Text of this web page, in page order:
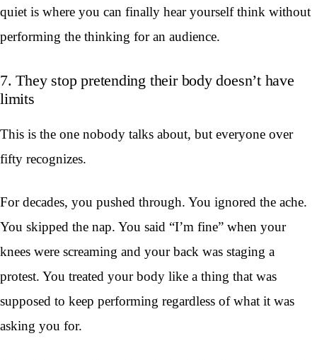
quiet is where you can finally hear yourself think without
performing the thinking for an audience.
7. They stop pretending their body doesn’t have
limits
This is the one nobody talks about, but everyone over
fifty recognizes.
For decades, you pushed through. You ignored the ache.
You skipped the nap. You said “I’m fine” when your
knees were screaming and your back was staging a
protest. You treated your body like a thing that was
supposed to keep performing regardless of what it was
asking you for.